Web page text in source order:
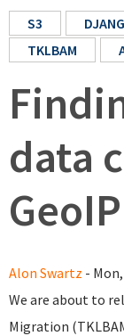
S3
TKLBAM
data
Alon Swartz -
We are about to
Migration